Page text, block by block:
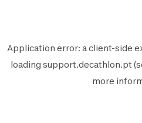
Application error: aclient-side
loading support.decathlon.pt
more